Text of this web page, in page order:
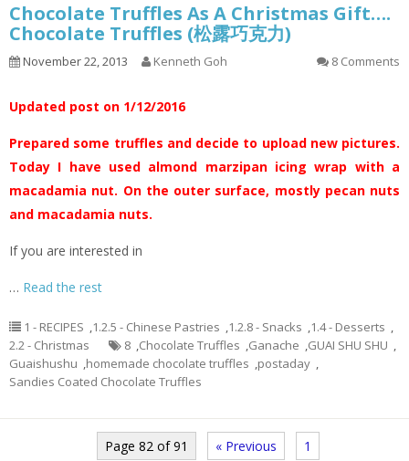
Chocolate Truffles As A Christmas Gift….
Chocolate Truffles (松露巧克力)
November 22, 2013 Kenneth Goh 8 Comments
Updated post on 1/12/2016
Prepared some truffles and decide to upload new pictures.
Today I have used almond marzipan icing wrap with a
macadamia nut. On the outer surface, mostly pecan nuts
and macadamia nuts.
If you are interested in
… Read the rest
1 - RECIPES ,1.2.5 - Chinese Pastries ,1.2.8 - Snacks ,1.4 - Desserts ,
2.2 - Christmas
8 ,Chocolate Truffles ,Ganache ,GUAI SHU SHU ,
Guaishushu ,homemade chocolate truffles ,postaday ,
Sandies Coated Chocolate Truffles
Page 82 of 91 « Previous 1